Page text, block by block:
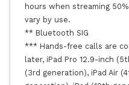
hours when streaming
vary by use.
** Bluetooth SIG
*** Hands-free calls are
later, iPad Pro 12.9-inch
(3rd generation), iPad Air